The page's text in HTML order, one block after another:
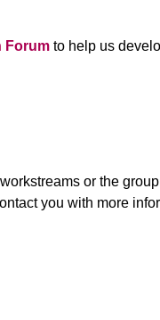
Forum to help us
or the
you with more